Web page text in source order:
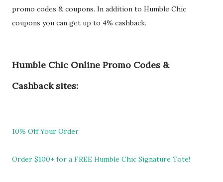
promo codes & coupons. In addition to Humble Chic
coupons you can get up to 4% cashback.
Humble Chic Online Promo Codes &
Cashback sites:
10% Off Your Order
Order $100+ for a FREE Humble Chic Signature Tote!